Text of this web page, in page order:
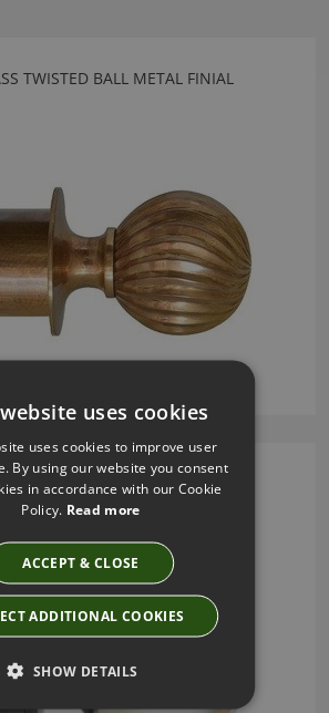
TWISTED BALL METAL FINIAL
PEARDROP FINIAL
uses cookies
uses cookies to improve user
By using our website you consent
in accordance with our Cookie
Policy. Read more
ACCEPT & CLOSE
ADDITIONAL COOKIES
SHOW DETAILS